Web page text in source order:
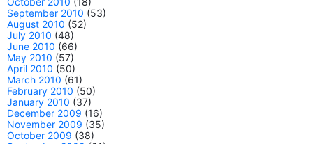
September 2010 (53)
August 2010 (52)
July 2010 (48)
June 2010 (66)
May 2010 (57)
April 2010 (50)
March 2010 (61)
February 2010 (50)
January 2010 (37)
December 2009 (16)
November 2009 (35)
October 2009 (38)